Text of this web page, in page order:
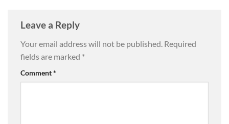
Leave a Reply
Your email address will not be published. Required
fields are marked *
Comment*